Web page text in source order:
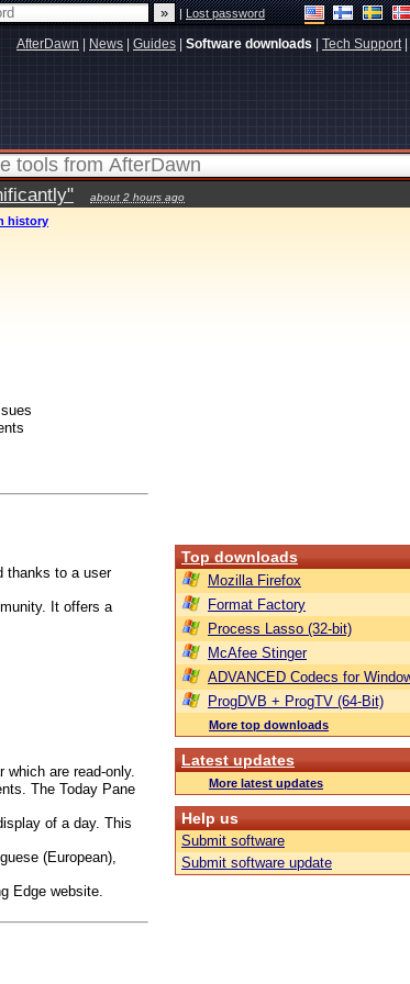
|Lost password
AfterDawn News Guides Software downloads Tech Support|
about 2 hours ago
history
thanks to a user
It offers a
are read-only.
The Today Pane
of a day. This
(European),
Edge website.
Top downloads
Mozilla Firefox
Format Factory
Process Lasso (32-bit)
McAfee Stinger
ADVANCED Codecs for
ProgDVB + ProgTV (64-Bit)
More top downloads
Latest updates
More latest updates
Help us
Submit software
Submit software update